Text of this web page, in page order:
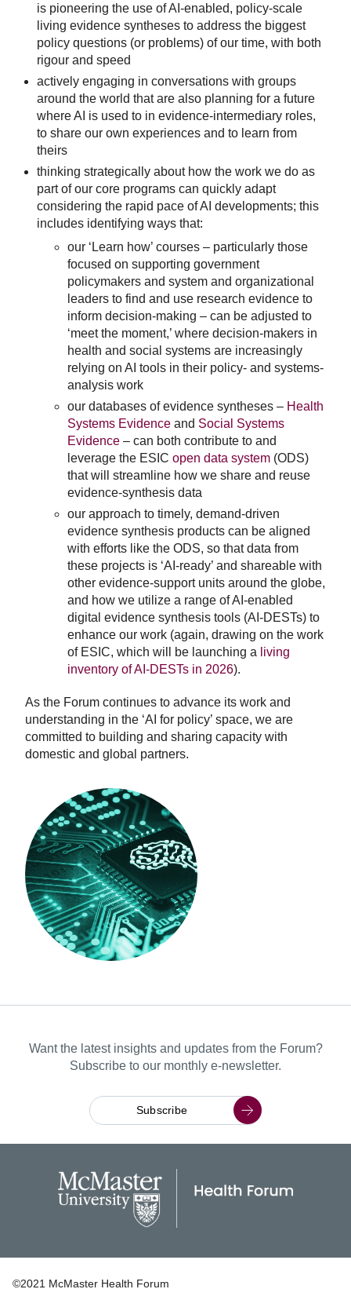
is pioneering the use of AI-enabled, policy-scale
living evidence syntheses to address the biggest
policy questions (or problems) of our time, with both
rigour and speed
actively engaging in conversations with groups
around the world that are also planning for a future
where AI is used to in evidence-intermediary roles,
to share our own experiences and to learn from
theirs
thinking strategically about how the work we do as
part of our core programs can quickly adapt
considering the rapid pace of AI developments; this
includes identifying ways that:
our ‘Learn how’ courses – particularly those
focused on supporting government
policymakers and system and organizational
leaders to find and use research evidence to
inform decision-making – can be adjusted to
‘meet the moment,’ where decision-makers in
health and social systems are increasingly
relying on AI tools in their policy- and systems-
analysis work
our databases of evidence syntheses – Health
Systems Evidence and Social Systems
Evidence – can both contribute to and
leverage the ESIC open data system (ODS)
that will streamline how we share and reuse
evidence-synthesis data
our approach to timely, demand-driven
evidence synthesis products can be aligned
with efforts like the ODS, so that data from
these projects is ‘AI-ready’ and shareable with
other evidence-support units around the globe,
and how we utilize a range of AI-enabled
digital evidence synthesis tools (AI-DESTs) to
enhance our work (again, drawing on the work
of ESIC, which will be launching a living
inventory of AI-DESTs in 2026).
As the Forum continues to advance its work and
understanding in the ‘AI for policy’ space, we are
committed to building and sharing capacity with
domestic and global partners.
Want the latest insights and updates from the Forum?
Subscribe to our monthly e-newsletter.
Subscribe
©2021 McMaster Health Forum